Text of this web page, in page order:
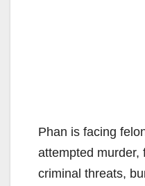
Phan is facing
attempted murder,
criminal threats,